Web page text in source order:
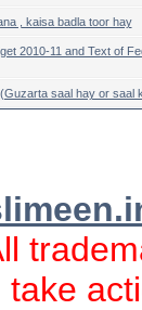
, kaisa badla toor hay
2010-11 and Text of
saal hay or saal
take